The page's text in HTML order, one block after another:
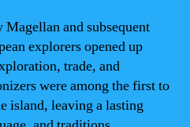
and subsequent
explorers opened up
trade, and
were among the first to
island, leaving a lasting